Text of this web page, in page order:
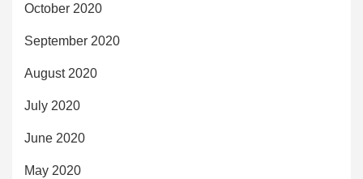
October 2020
September 2020
August 2020
July 2020
June 2020
May 2020